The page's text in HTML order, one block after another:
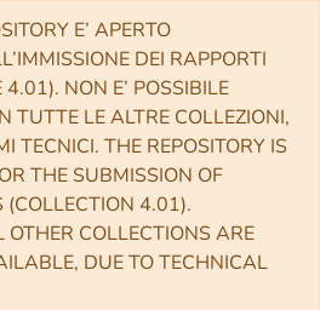
E’ APERTO
DEI RAPPORTI
NON E’ POSSIBILE
TUTTE LE ALTRE COLLEZIONI,
TECNICI. THE REPOSITORY IS
THE SUBMISSION OF
(COLLECTION 4.01).
COLLECTIONS ARE
DUE TO TECHNICAL